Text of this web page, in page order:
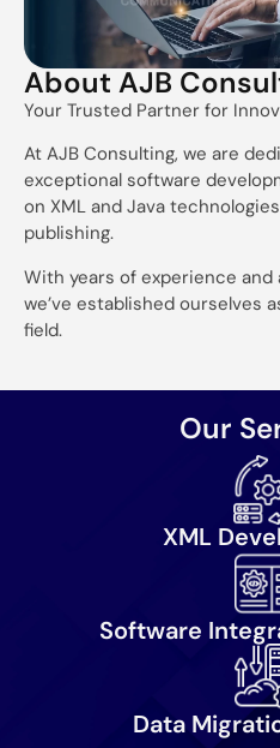
About AJB
Your Trusted Partner for
At AJB Consulting, we are
exceptional software
on XML and Java
publishing.
With years of experience
we’ve established ourselves
field.
Our
XML
Software
Data